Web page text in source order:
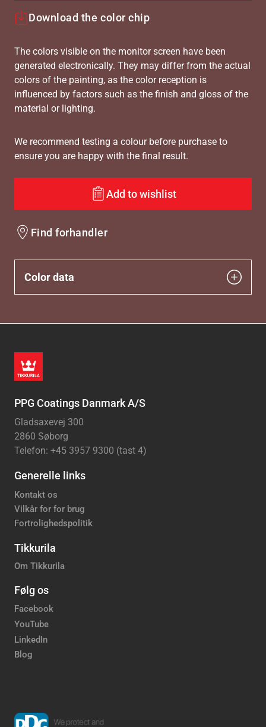
Download the color chip
The colors visible on the monitor screen have been
generated electronically. They may differ from the actual
colors of the painting, as the color reception is
influenced by factors such as the finish and gloss of the
material or lighting.
We recommend testing a colour before purchase to
ensure you are happy with the final result.
Add to wishlist
Find forhandler
Color data
PPG Coatings Danmark A/S
Gladsaxevej 300
2860 Søborg
Telefon: +45 3957 9300 (tast 4)
Generelle links
Kontakt os
Vilkår for for brug
Fortrolighedspolitik
Tikkurila
Om Tikkurila
Følg os
Facebook
YouTube
LinkedIn
Blog